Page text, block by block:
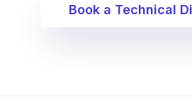
Book a Technical